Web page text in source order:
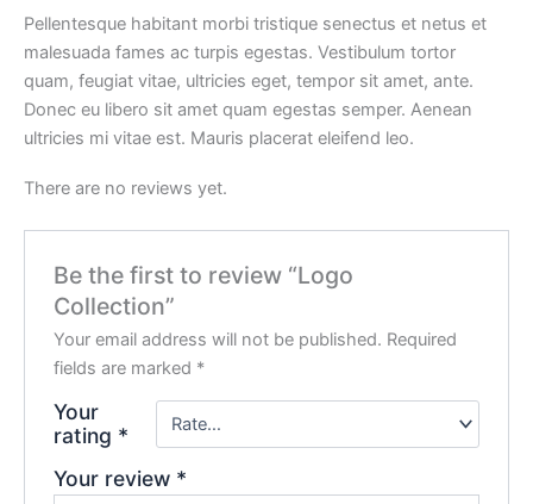
Pellentesque habitant morbi tristique senectus et netus et
malesuada fames ac turpis egestas. Vestibulum tortor
quam, feugiat vitae, ultricies eget, tempor sit amet, ante.
Donec eu libero sit amet quam egestas semper. Aenean
ultricies mi vitae est. Mauris placerat eleifend leo.
There are no reviews yet.
Be the first to review “Logo
Collection”
Your email address will not be published. Required
fields are marked *
Your
rating *
Your review *